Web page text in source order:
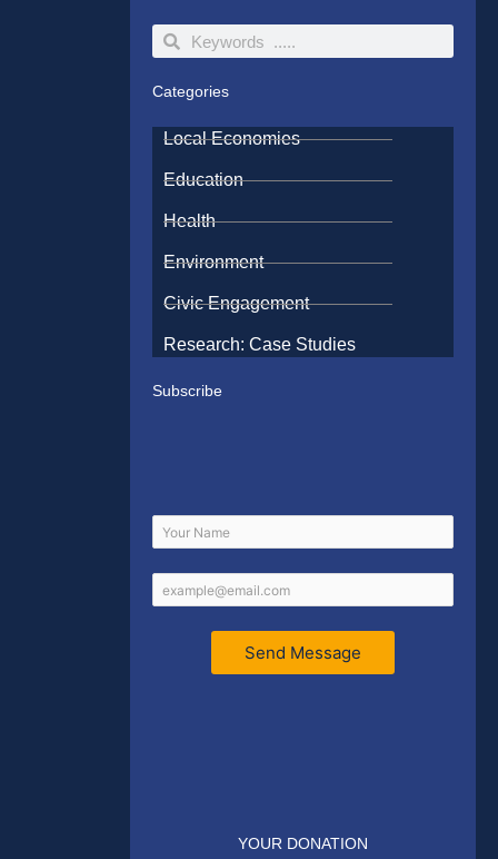
SearchSearch
Categories
Local Economies
Education
Health
Environment
Civic Engagement
Research: Case Studies
Subscribe
Send Message
YOUR DONATION